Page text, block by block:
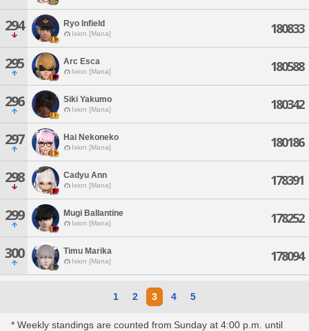
294 Ryo Infield
Ixion [Mana] 180833
295 Arc Esca
Ixion [Mana] 180588
296 Siki Yakumo
Ixion [Mana] 180342
297 Hai Nekoneko
Ixion [Mana] 180186
298 Cadyu Ann
Ixion [Mana] 178391
299 Mugi Ballantine
Ixion [Mana] 178252
300 Timu Marika
Ixion [Mana] 178094
1 2 3 4 5
* Weekly standings are counted from Sunday at 4:00 p.m. until